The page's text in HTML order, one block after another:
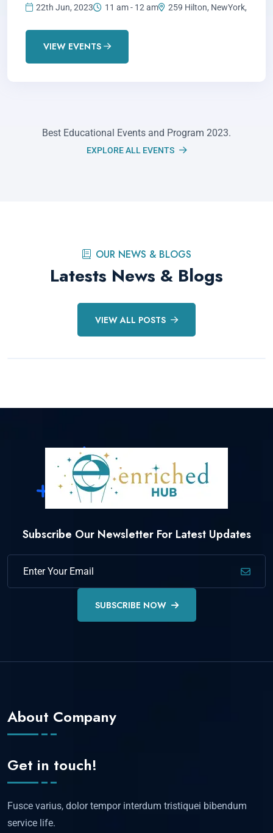
22th Jun, 2023 11 am - 12 am 259 Hilton, NewYork,
VIEW EVENTS
Best Educational Events and Program 2023.
EXPLORE ALL EVENTS
OUR NEWS & BLOGS
Latests News & Blogs
VIEW ALL POSTS
Tailored Tutoring Solutions at
Enriched
READ MORE DETAILS
Subscribe Our Newsletter For Latest Updates
SUBSCRIBE NOW
About Company
Get in touch!
Fusce varius, dolor tempor interdum tristiquei bibendum
service life.